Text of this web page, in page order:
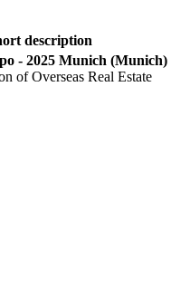
description
- 2025 Munich (Munich)
of Overseas Real Estate